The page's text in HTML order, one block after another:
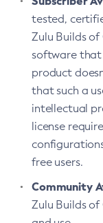
tested,
Zulu Builds of
software that
product
that such a
intellectual
license
free users.
Community
Zulu Builds